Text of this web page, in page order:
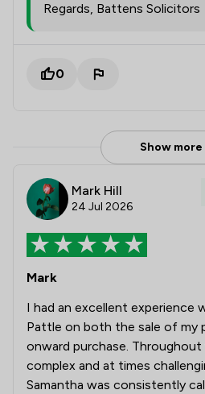
Regards, Battens Solicitors
0
Show more
Mark Hill
24 Jul 2026
Mark
I had an excellent experience
Pattle on both the sale of my
onward purchase.
complex and at times
Samantha was consistently